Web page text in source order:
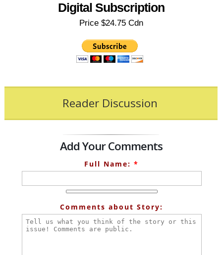
Digital Subscription
Price $24.75 Cdn
Reader Discussion
Add Your Comments
Full Name: *
Comments about Story: